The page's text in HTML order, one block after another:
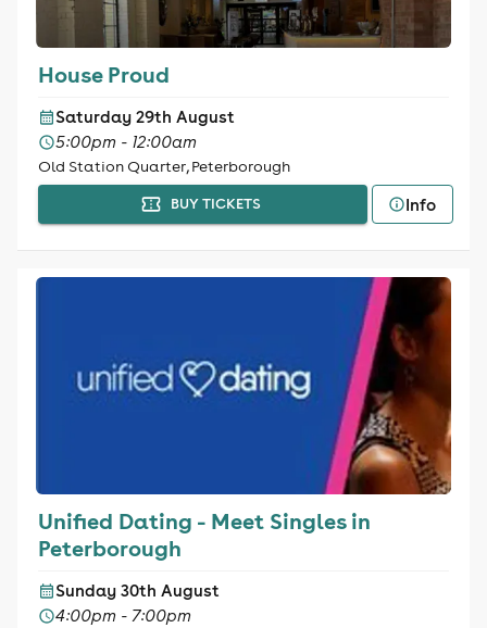
House Proud
Saturday 29th August
5:00pm - 12:00am
Old Station Quarter, Peterborough
BUY TICKETS Info
Unified Dating - Meet Singles in
Peterborough
Sunday 30th August
4:00pm - 7:00pm